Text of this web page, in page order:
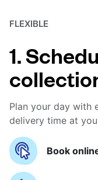
FLEXIBLE
1.
Plan your day with
delivery time at
Book